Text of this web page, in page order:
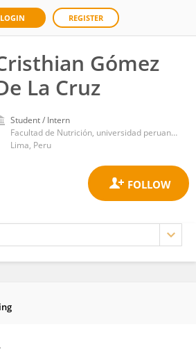
LOGIN REGISTER
Gómez
La Cruz
Student / Intern
Facultad de Nutrición, universidad peruana de ciencias aplicadas
Lima, Peru